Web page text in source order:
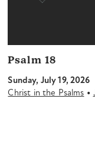
Psalm 18
Sunday, July 19, 2026
Christ in the Psalms •